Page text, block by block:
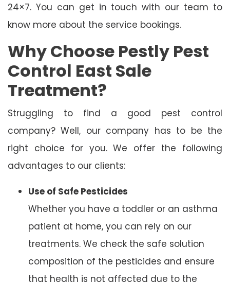
24×7. You can get in touch with our team to
know more about the service bookings.
Why Choose Pestly Pest
Control East Sale
Treatment?
Struggling to find a good pest control
company? Well, our company has to be the
right choice for you. We offer the following
advantages to our clients:
Use of Safe Pesticides
Whether you have a toddler or an asthma
patient at home, you can rely on our
treatments. We check the safe solution
composition of the pesticides and ensure
that health is not affected due to the